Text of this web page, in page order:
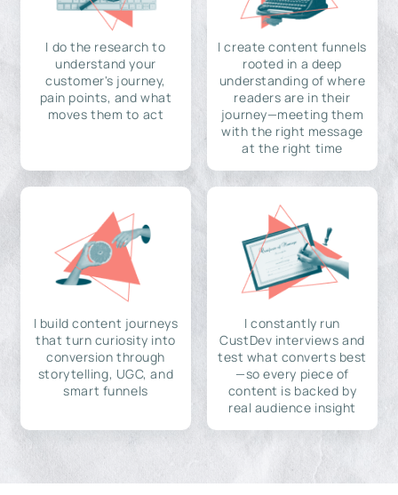
I do the research to
understand your
customer's journey,
pain points, and what
moves them to act
I create content funnels
rooted in a deep
understanding of where
readers are in their
journey—meeting them
with the right message
at the right time
I build content journeys
that turn curiosity into
conversion through
storytelling, UGC, and
smart funnels
I constantly run
CustDev interviews and
test what converts best
—so every piece of
content is backed by
real audience insight